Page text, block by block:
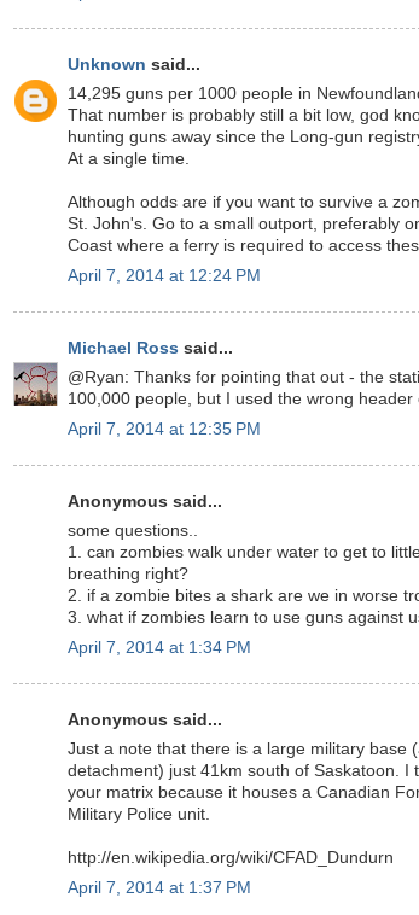
Unknown said...
14,295 guns per 1000 people in
That number is probably still a bit low, god
hunting guns away since the Long-gun
At a single time.
Although odds are if you want to survive a
St. John's. Go to a small outport, preferably
Coast where a ferry is required to access
April 7, 2014 at 12:24 PM
Michael Ross said...
@Ryan: Thanks for pointing that out - the
100,000 people, but I used the wrong
April 7, 2014 at 12:35 PM
Anonymous said...
some questions..
1. can zombies walk under water to get to
breathing right?
2. if a zombie bites a shark are we in worse
3. what if zombies learn to use guns against
April 7, 2014 at 1:34 PM
Anonymous said...
Just a note that there is a large military base
detachment) just 41km south of Saskatoon. I
your matrix because it houses a Canadian
Military Police unit.
http://en.wikipedia.org/wiki/CFAD_Dundurn
April 7, 2014 at 1:37 PM